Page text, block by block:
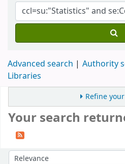
Advanced search Authority
Libraries
Refine
Your search
Sort by: